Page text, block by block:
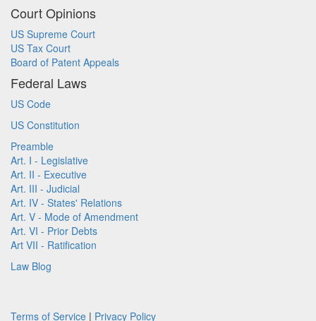
Court Opinions
US Supreme Court
US Tax Court
Board of Patent Appeals
Federal Laws
US Code
US Constitution
Preamble
Art. I - Legislative
Art. II - Executive
Art. III - Judicial
Art. IV - States' Relations
Art. V - Mode of Amendment
Art. VI - Prior Debts
Art VII - Ratification
Law Blog
Terms of Service | Privacy Policy